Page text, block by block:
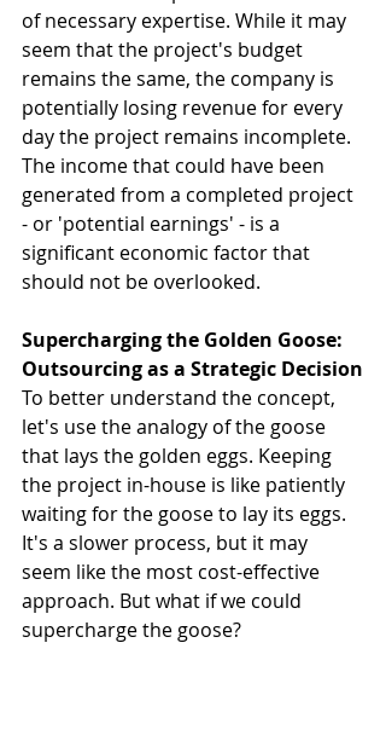
of necessary expertise. While it may
seem that the project's budget
remains the same, the company is
potentially losing revenue for every
day the project remains incomplete.
The income that could have been
generated from a completed project
- or 'potential earnings' - is a
significant economic factor that
should not be overlooked.
Supercharging the Golden Goose:
Outsourcing as a Strategic Decision
To better understand the concept,
let's use the analogy of the goose
that lays the golden eggs. Keeping
the project in-house is like patiently
waiting for the goose to lay its eggs.
It's a slower process, but it may
seem like the most cost-effective
approach. But what if we could
supercharge the goose?